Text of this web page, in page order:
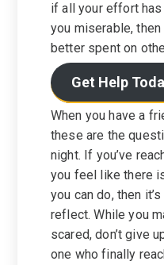
if all your effort
you miserable, then
better spent on
Get Help
When you have a
these are the
night. If you’ve
you feel like there
you can do, then
reflect. While you
scared, don’t give
one who finally